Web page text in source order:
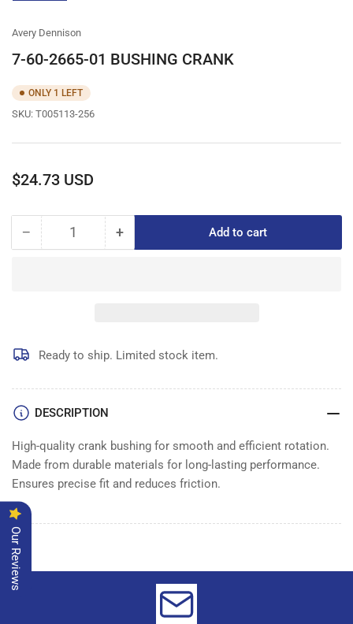
Avery Dennison
7-60-2665-01 BUSHING CRANK
ONLY 1 LEFT
SKU: T005113-256
Regular
$24.73 USD
− Decrease
BUSHING
Quantity +Increase
BUSHING
Add to cart
Ready to ship. Limited stock item.
DESCRIPTION
High-quality crank bushing for smooth and efficient rotation.
Made from durable materials for long-lasting performance.
Ensures precise fit and reduces friction.
Our Reviews